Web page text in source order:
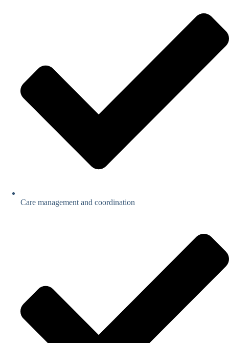
Care management and coordination